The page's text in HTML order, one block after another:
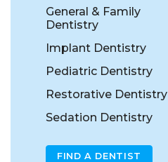
General & Family
Dentistry
Implant Dentistry
Pediatric Dentistry
Restorative Dentistry
Sedation Dentistry
FIND A DENTIST